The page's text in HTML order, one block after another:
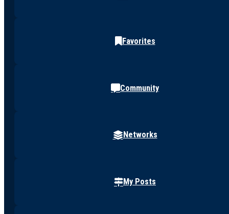
Favorites
Community
Networks
My Posts